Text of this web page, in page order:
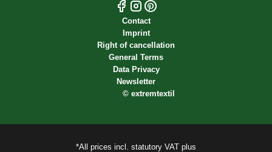
Contact
Imprint
Right of cancellation
General Terms
Data Privacy
Newsletter
© extremtextil
*All prices incl. statutory VAT plus